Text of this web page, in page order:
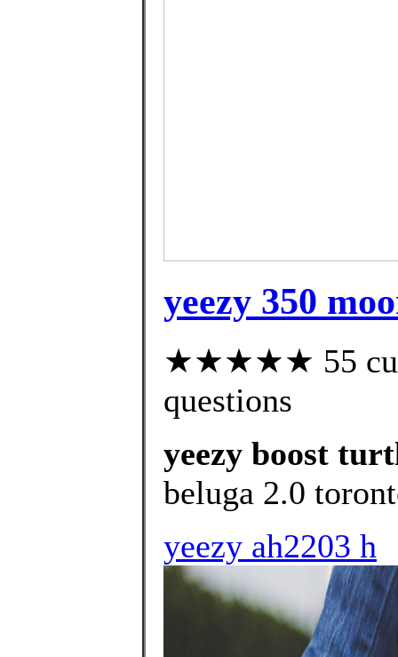
yeezy 350
★★★★★ 55
questions
yeezy boost
beluga 2.0
yeezy ah2203 h